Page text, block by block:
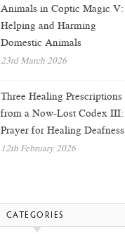
Animals in Coptic Magic V:
Helping and Harming
Domestic Animals
23rd March 2026
Three Healing Prescriptions
from a Now-Lost Codex III:
Prayer for Healing Deafness
12th February 2026
CATEGORIES